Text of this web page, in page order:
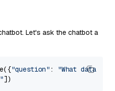
Let's ask the chatbot a
"question" :
"What data